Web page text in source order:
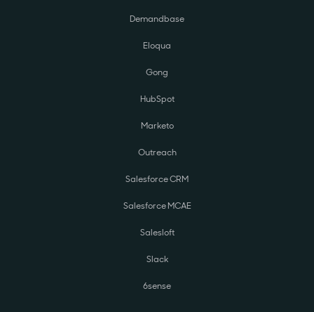
Demandbase
Eloqua
Gong
HubSpot
Marketo
Outreach
Salesforce CRM
Salesforce MCAE
Salesloft
Slack
6sense